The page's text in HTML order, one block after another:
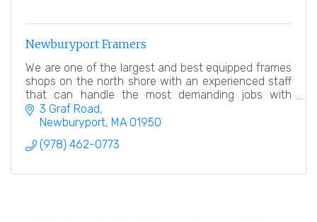
Newburyport Framers
We are one of the largest and best equipped frames
shops on the north shore with an experienced staff
that can handle the most demanding jobs with
meticulous care and attention to detail.
3 Graf Road
Newburyport MA 01950
(978) 462-0773